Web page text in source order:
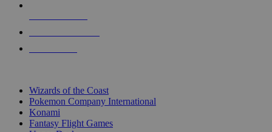
Wizards of the Coast
Pokemon Company International
Konami
Fantasy Flight Games